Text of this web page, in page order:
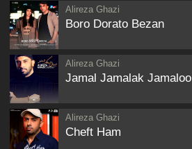
Alireza Ghazi
Boro Dorato Bezan
Alireza Ghazi
Jamal Jamalak Jamaloo
Alireza Ghazi
Cheft Ham